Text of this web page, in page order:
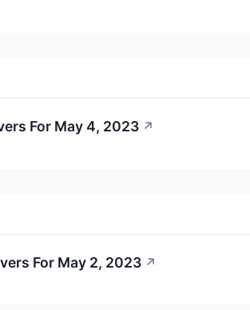
For May 4, 2023 ↗
For May 2, 2023 ↗